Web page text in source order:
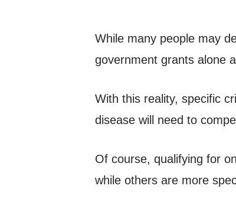
While many people may
government grants alone
With this reality, specific
disease will need to
Of course, qualifying for
while others are more